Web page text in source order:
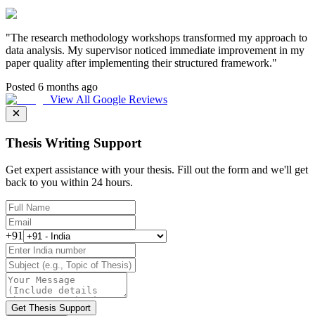
"The research methodology workshops transformed my approach to
data analysis. My supervisor noticed immediate improvement in my
paper quality after implementing their structured framework."
Posted 6 months ago
View All Google Reviews
Thesis Writing Support
Get expert assistance with your thesis. Fill out the form and we'll get
back to you within 24 hours.
+91
Get Thesis Support